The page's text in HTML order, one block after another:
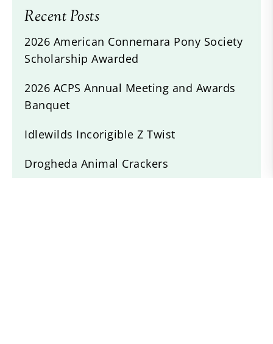
Recent Posts
2026 American Connemara Pony Society
Scholarship Awarded
2026 ACPS Annual Meeting and Awards
Banquet
Idlewilds Incorigible Z Twist
Drogheda Animal Crackers